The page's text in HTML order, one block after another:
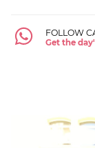
FOLLOW
Get the